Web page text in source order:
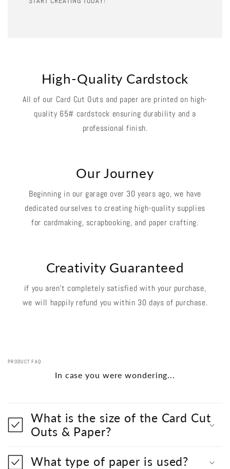
High-Quality Cardstock
All of our Card Cut Outs and paper are printed on high-
quality 65# cardstock ensuring durability and a
professional finish.
Our Journey
Beginning in our garage over 30 years ago, we have
dedicated ourselves to creating high-quality supplies
for cardmaking, scrapbooking, and paper crafting.
Creativity Guaranteed
if you aren't completely satisfied with your purchase,
we will happily refund you within 30 days of purchase.
PRODUCT FAQ
In case you were wondering...
What is the size of the Card Cut
Outs & Paper?
What type of paper is used?